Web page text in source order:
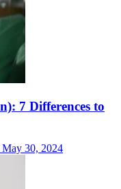
7 Differences to
30, 2024